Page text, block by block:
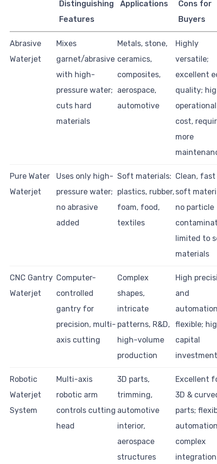
Distinguishing
Features
Applications
Cons for
Buyers
Abrasive
Waterjet
Mixes
garnet/abrasive
with high-
pressure water;
cuts hard
materials
Metals, stone,
ceramics,
composites,
aerospace,
automotive
Highly
versatile;
excellent
quality;
operational
cost,
more
Pure Water
Waterjet
Uses only high-
pressure water;
no abrasive
added
Soft materials:
plastics, rubber,
foam, food,
textiles
Clean, fast
soft
no particle
limited to
materials
CNC Gantry
Waterjet
Computer-
controlled
gantry for
precision, multi-
axis cutting
Complex
shapes,
intricate
patterns, R&D,
high-volume
production
High
and
flexible;
capital
investment
Robotic
Waterjet
System
Multi-axis
robotic arm
controls cutting
head
3D parts,
trimming,
automotive
interior,
aerospace
structures
Excellent
3D &
parts;
complex